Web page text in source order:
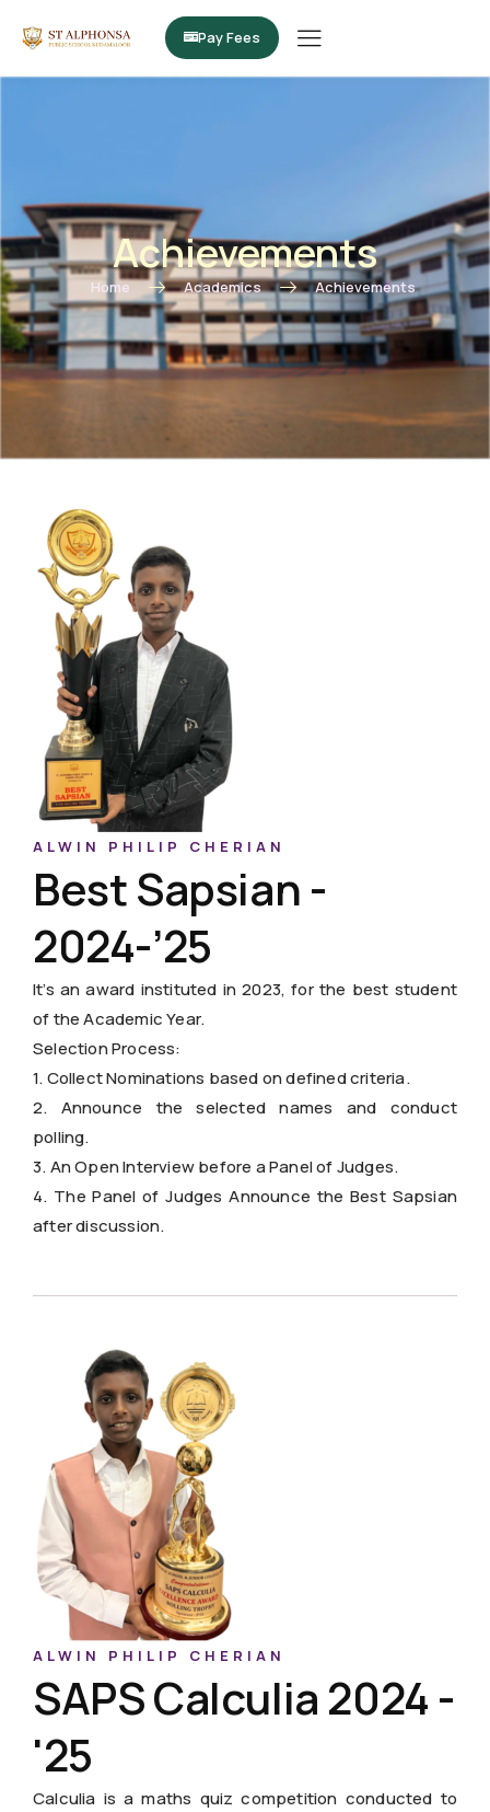
Pay Fees
Achievements
Home Academics Achievements
ALWIN PHILIP CHERIAN
Best Sapsian -
2024-’25
It’s an award instituted in 2023, for the best student
of the Academic Year.
Selection Process:
1. Collect Nominations based on defined criteria.
2. Announce the selected names and conduct
polling.
3. An Open Interview before a Panel of Judges.
4. The Panel of Judges Announce the Best Sapsian
after discussion.
ALWIN PHILIP CHERIAN
SAPS Calculia 2024 -
'25
Calculia is a maths quiz competition conducted to